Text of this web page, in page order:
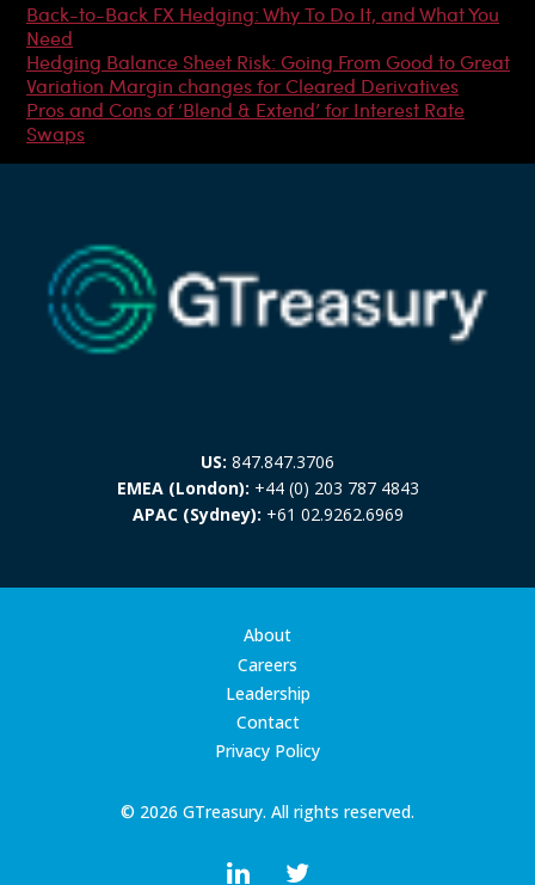
Back-to-Back FX Hedging: Why To Do It, and What You
Need
Hedging Balance Sheet Risk: Going From Good to Great
Variation Margin changes for Cleared Derivatives
Pros and Cons of ‘Blend & Extend’ for Interest Rate
Swaps
US: 847.847.3706
EMEA (London): +44 (0) 203 787 4843
APAC (Sydney): +61 02.9262.6969
© 2026 GTreasury. All rights reserved.
About
Careers
Leadership
Contact
Privacy Policy